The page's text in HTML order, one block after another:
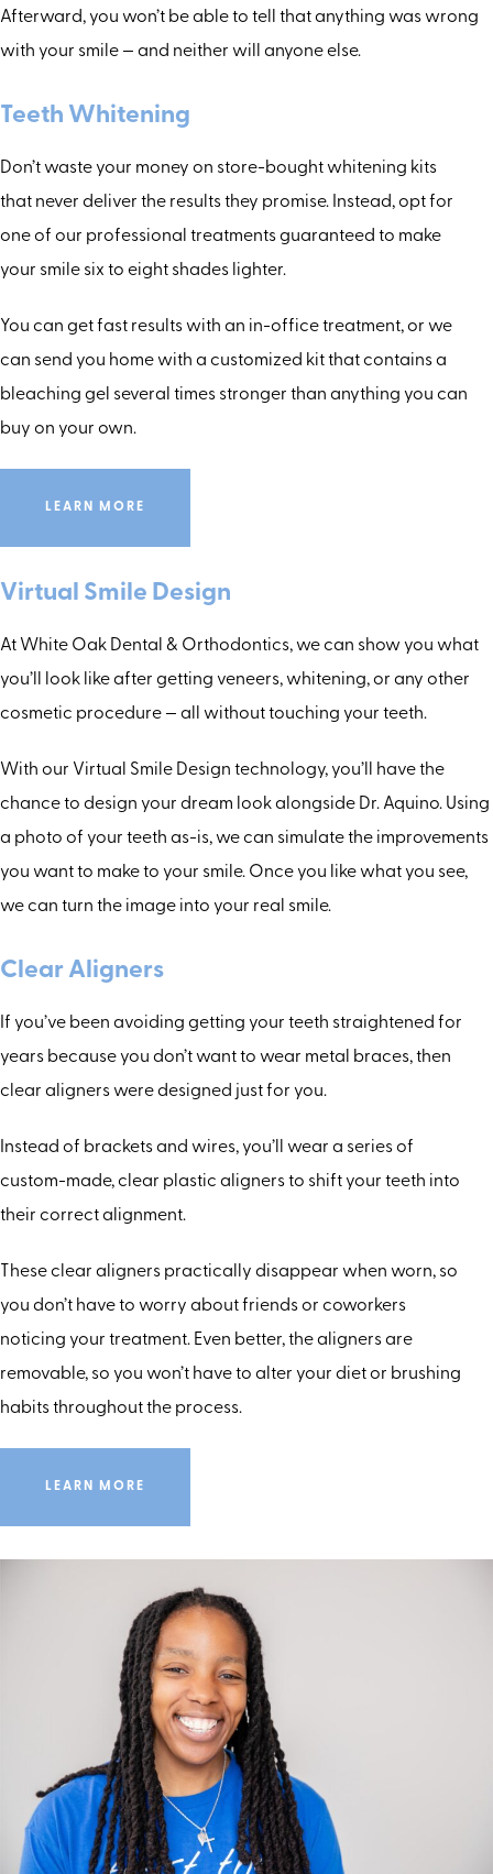
Afterward, you won’t be able to tell that anything was wrong
with your smile — and neither will anyone else.
Teeth Whitening
Don’t waste your money on store-bought whitening kits
that never deliver the results they promise. Instead, opt for
one of our professional treatments guaranteed to make
your smile six to eight shades lighter.
You can get fast results with an in-office treatment, or we
can send you home with a customized kit that contains a
bleaching gel several times stronger than anything you can
buy on your own.
LEARN MORE
Virtual Smile Design
At White Oak Dental & Orthodontics, we can show you what
you’ll look like after getting veneers, whitening, or any other
cosmetic procedure — all without touching your teeth.
With our Virtual Smile Design technology, you’ll have the
chance to design your dream look alongside Dr. Aquino. Using
a photo of your teeth as-is, we can simulate the improvements
you want to make to your smile. Once you like what you see,
we can turn the image into your real smile.
Clear Aligners
If you’ve been avoiding getting your teeth straightened for
years because you don’t want to wear metal braces, then
clear aligners were designed just for you.
Instead of brackets and wires, you’ll wear a series of
custom-made, clear plastic aligners to shift your teeth into
their correct alignment.
These clear aligners practically disappear when worn, so
you don’t have to worry about friends or coworkers
noticing your treatment. Even better, the aligners are
removable, so you won’t have to alter your diet or brushing
habits throughout the process.
LEARN MORE